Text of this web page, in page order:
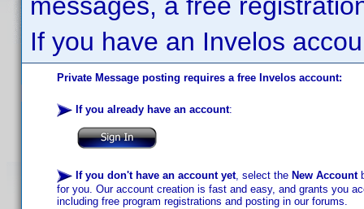
If you have an Invelos
Private Message posting requires a free Invelos account:
If you already have an account:
If you don't have an account yet, select the New Account
for you. Our account creation is fast and easy, and grants you
including free program registrations and posting in our forums.